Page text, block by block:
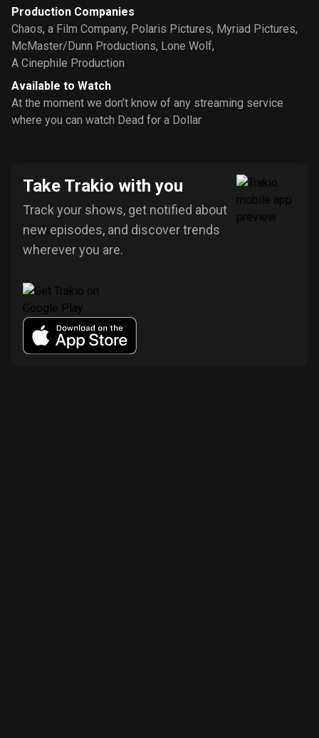
Production Companies
Chaos, a Film Company, Polaris Pictures, Myriad Pictures,
McMaster/Dunn Productions, Lone Wolf,
A Cinephile Production
Available to Watch
At the moment we don’t know of any streaming service
where you can watch Dead for a Dollar
Take Trakio with you
Track your shows, get notified about
new episodes, and discover trends
wherever you are.